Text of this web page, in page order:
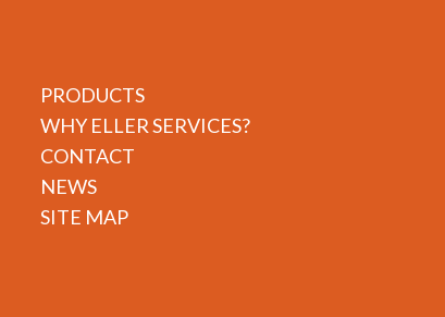
PRODUCTS
WHY ELLER SERVICES?
CONTACT
NEWS
SITE MAP